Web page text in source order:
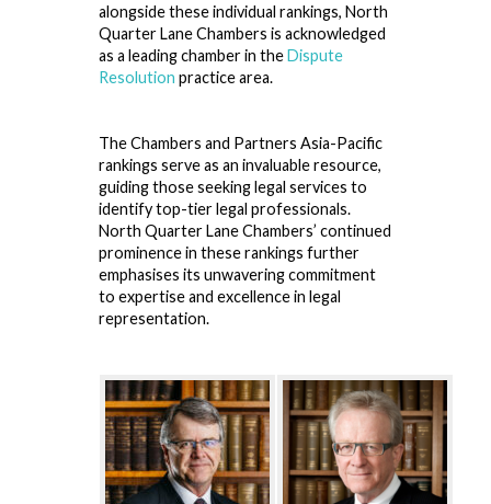
alongside these individual rankings, North
Quarter Lane Chambers is acknowledged
as a leading chamber in theDispute
Resolution practice area.
The Chambers and Partners Asia-Pacific
rankings serve as an invaluable resource,
guiding those seeking legal services to
identify top-tier legal professionals.
North Quarter Lane Chambers’ continued
prominence in these rankings further
emphasises its unwavering commitment
to expertise and excellence in legal
representation.